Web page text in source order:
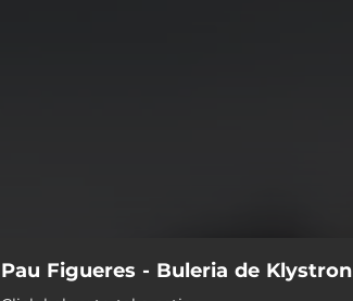
Pau Figueres - Buleria de Klystron